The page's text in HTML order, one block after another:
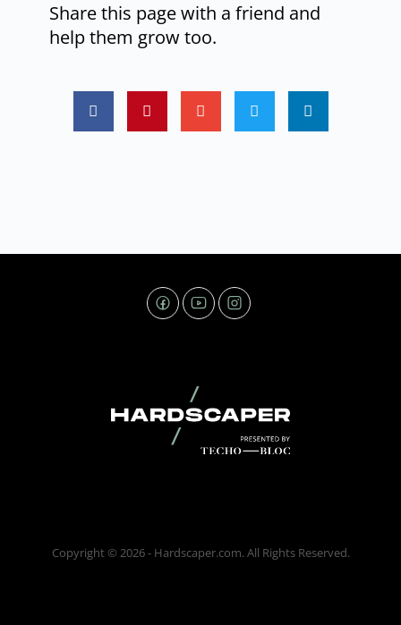
Share this page with a friend and
help them grow too.
Copyright © 2026 - Hardscaper.com. All Rights Reserved.